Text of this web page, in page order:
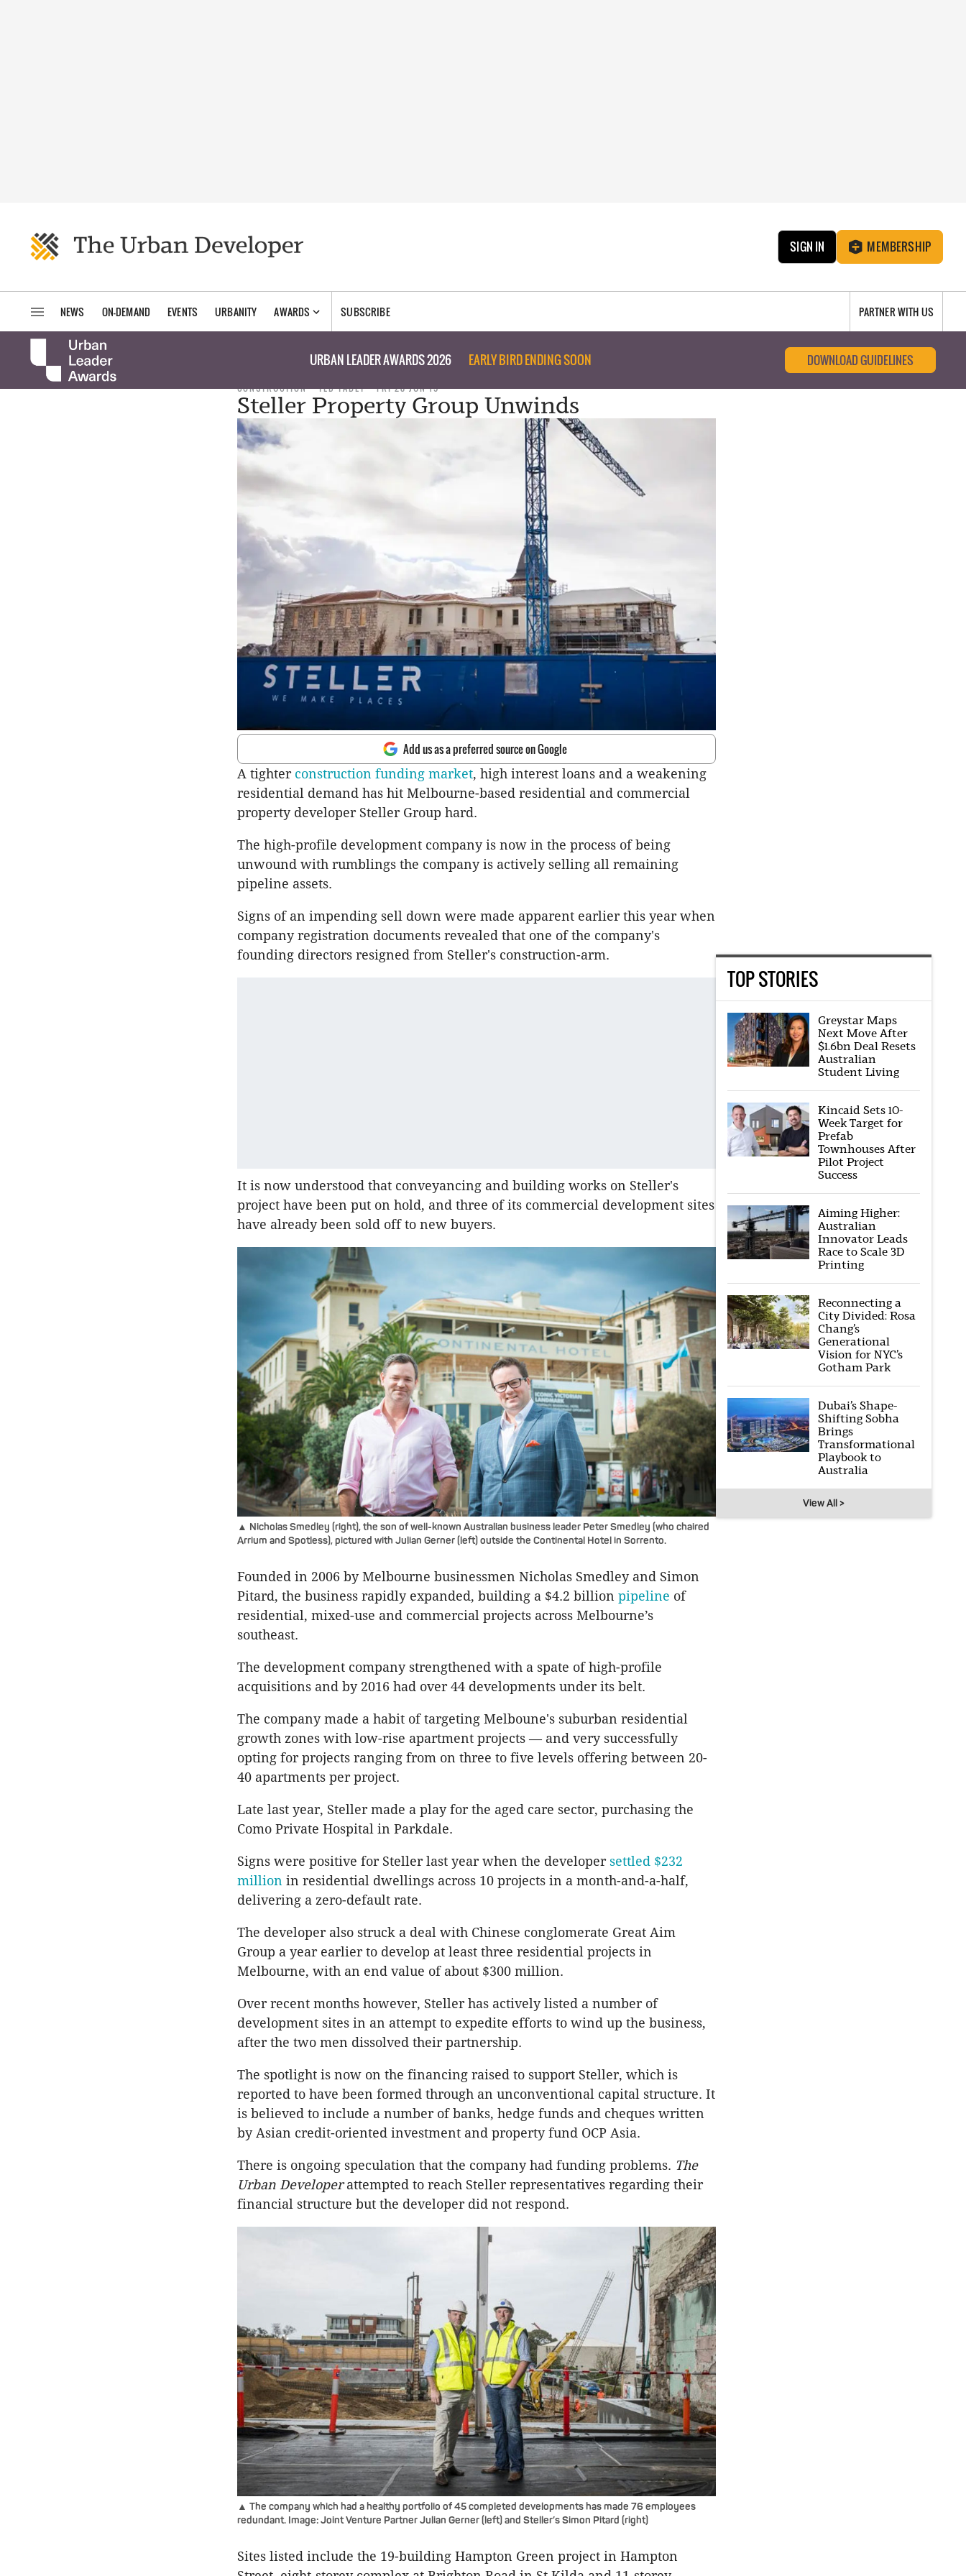
SIGN IN MEMBERSHIP
NEWS ON-DEMAND EVENTS URBANITY AWARDS SUBSCRIBE PARTNER WITH US
URBAN LEADER AWARDS 2026 EARLY BIRD ENDING SOON DOWNLOAD GUIDELINES
CONSTRUCTION TED TABET FRI 28 JUN 19
Steller Property Group Unwinds
Add us as a preferred source on Google
A tighter construction funding market, high interest loans and a weakening
residential demand has hit Melbourne-based residential and commercial
property developer Steller Group hard.
The high-profile development company is now in the process of being
unwound with rumblings the company is actively selling all remaining
pipeline assets.
Signs of an impending sell down were made apparent earlier this year when
company registration documents revealed that one of the company's
founding directors resigned from Steller's construction-arm.
It is now understood that conveyancing and building works on Steller's
project have been put on hold, and three of its commercial development sites
have already been sold off to new buyers.
▲ Nicholas Smedley (right), the son of well-known Australian business leader Peter Smedley (who chaired
Arrium and Spotless), pictured with Julian Gerner (left) outside the Continental Hotel in Sorrento.
Founded in 2006 by Melbourne businessmen Nicholas Smedley and Simon
Pitard, the business rapidly expanded, building a $4.2 billion pipeline of
residential, mixed-use and commercial projects across Melbourne’s
southeast.
The development company strengthened with a spate of high-profile
acquisitions and by 2016 had over 44 developments under its belt.
The company made a habit of targeting Melboune's suburban residential
growth zones with low-rise apartment projects — and very successfully
opting for projects ranging from on three to five levels offering between 20-
40 apartments per project.
Late last year, Steller made a play for the aged care sector, purchasing the
Como Private Hospital in Parkdale.
Signs were positive for Steller last year when the developersettled $232
million in residential dwellings across 10 projects in a month-and-a-half,
delivering a zero-default rate.
The developer also struck a deal with Chinese conglomerate Great Aim
Group a year earlier to develop at least three residential projects in
Melbourne, with an end value of about $300 million.
Over recent months however, Steller has actively listed a number of
development sites in an attempt to expedite efforts to wind up the business,
after the two men dissolved their partnership.
The spotlight is now on the financing raised to support Steller, which is
reported to have been formed through an unconventional capital structure. It
is believed to include a number of banks, hedge funds and cheques written
by Asian credit-oriented investment and property fund OCP Asia.
There is ongoing speculation that the company had funding problems. The
Urban Developerattempted to reach Steller representatives regarding their
financial structure but the developer did not respond.
▲ The company which had a healthy portfolio of 45 completed developments has made 76 employees
redundant. Image: Joint Venture Partner Julian Gerner (left) and Steller’s Simon Pitard (right)
Sites listed include the 19-building Hampton Green project in Hampton
TOP STORIES
Greystar Maps
Next Move After
$1.6bn Deal Resets
Australian
Student Living
Kincaid Sets 10-
Week Target for
Prefab
Townhouses After
Pilot Project
Success
Aiming Higher:
Australian
Innovator Leads
Race to Scale 3D
Printing
Reconnecting a
City Divided: Rosa
Chang’s
Generational
Vision for NYC’s
Gotham Park
Dubai’s Shape-
Shifting Sobha
Brings
Transformational
Playbook to
Australia
View All >